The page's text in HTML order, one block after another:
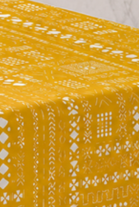
: The high Martindale and
meter) ratings of this Sectional L
that it is, durable, long-lasting
fabric that is resistant to wear and
option for households with
: Our Sectional L shape
made just for you using high-
whole focus is on ensuring a good
Assistance
- We don't rely on
out to us and you'll be able to
who can help you with your
Connect with our design